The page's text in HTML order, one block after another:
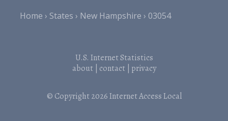
Home
States New Hampshire 03054
U.S. Internet Statistics
about| contact| privacy
© Copyright 2026Internet Access Local